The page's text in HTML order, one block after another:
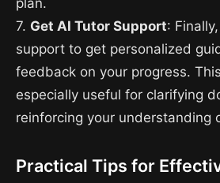
7. Get AI Tutor Support:
support to get personalized
feedback on your progress.
especially useful for clarifying
reinforcing your understanding
Practical Tips for